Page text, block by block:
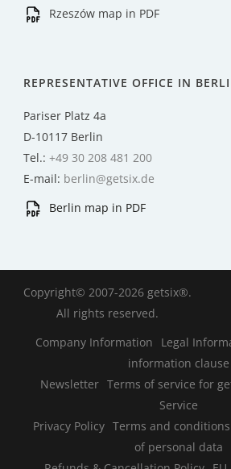
Rzeszów map in PDF
REPRESENTATIVE OFFICE IN
Pariser Platz 4a
D-10117 Berlin
Tel.: +49 30 208 481 200
E-mail: berlin@getsix.de
Berlin map in PDF
Copyright© 2007-2026 getsix®.
All rights reserved.
Company Information
Legal
information clause
Newsletter Terms of service for
Service
Privacy Policy Terms and
of personal data